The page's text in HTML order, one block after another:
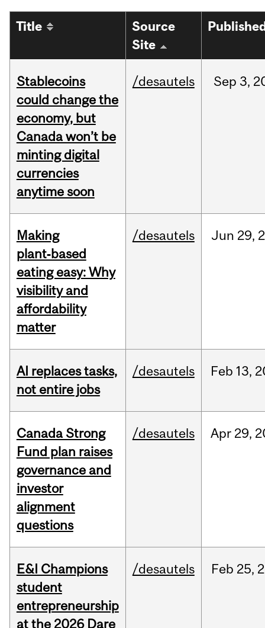
Title
Source
Site
Stablecoins
could change the
economy, but
Canada won’t be
minting digital
currencies
anytime soon
/desautels Sep 3,
Making
plant‑based
eating easy: Why
visibility and
affordability
matter
/desautels Jun 29,
AI replaces tasks,
not entire jobs
/desautels Feb 13,
Canada Strong
Fund plan raises
governance and
investor
alignment
questions
/desautels Apr 29,
E&I Champions
student
entrepreneurship
at the 2026 Dare
/desautels Feb 25,